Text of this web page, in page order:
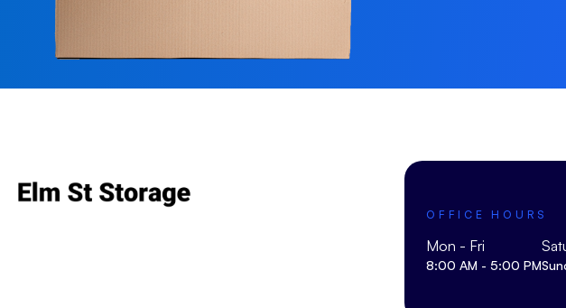
OFFICE HOURS
Mon - Fri
8:00 AM - 5:00 PM